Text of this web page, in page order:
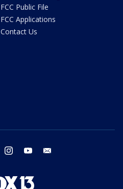
FCC Public File
FCC Applications
Contact Us
twitter instagram youtube